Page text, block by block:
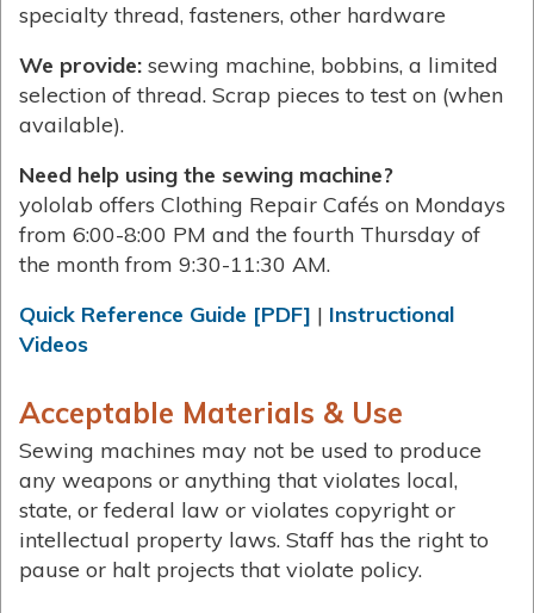
specialty thread, fasteners, other hardware
We provide: sewing machine, bobbins, a limited
selection of thread. Scrap pieces to test on (when
available).
Need help using the sewing machine?
yololab offers Clothing Repair Cafés on Mondays
from 6:00-8:00 PM and the fourth Thursday of
the month from 9:30-11:30 AM.
Quick Reference Guide [PDF] | Instructional
Videos
Acceptable Materials & Use
Sewing machines may not be used to produce
any weapons or anything that violates local,
state, or federal law or violates copyright or
intellectual property laws. Staff has the right to
pause or halt projects that violate policy.